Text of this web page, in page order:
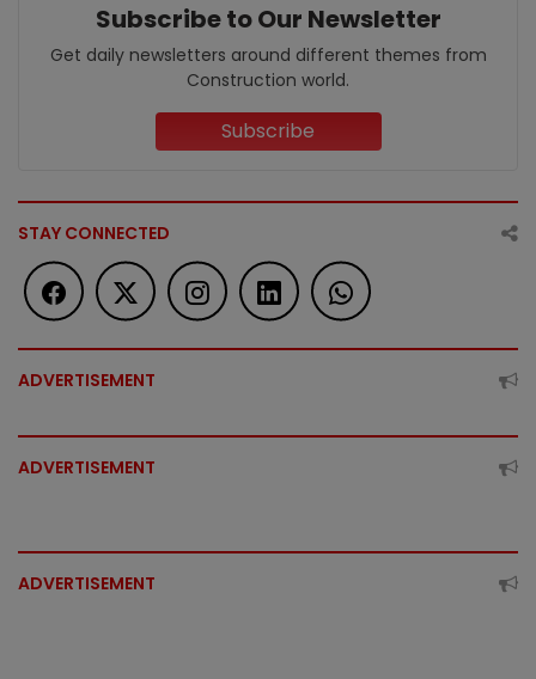
Subscribe to Our Newsletter
Get daily newsletters around different themes from
Construction world.
Subscribe
STAY CONNECTED
ADVERTISEMENT
ADVERTISEMENT
ADVERTISEMENT